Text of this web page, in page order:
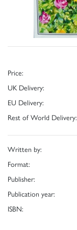
Price:
UK Delivery:
EU Delivery:
Rest of World Delivery:
Written by:
Format:
Publisher:
Publication year:
ISBN: